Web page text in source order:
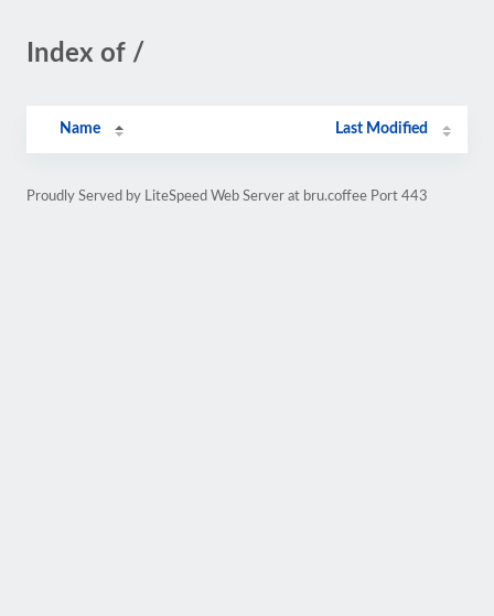
Index of /
Name Last Modified
Proudly Served by LiteSpeed Web Server at bru.coffee Port 443